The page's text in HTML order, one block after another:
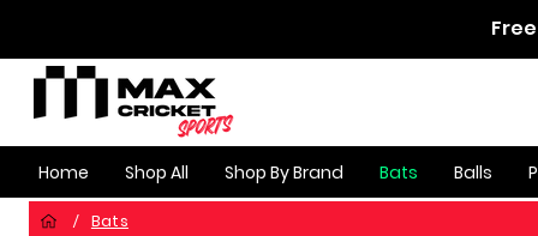
Home Shop All Shop By Brand Bats Balls
/ Bats